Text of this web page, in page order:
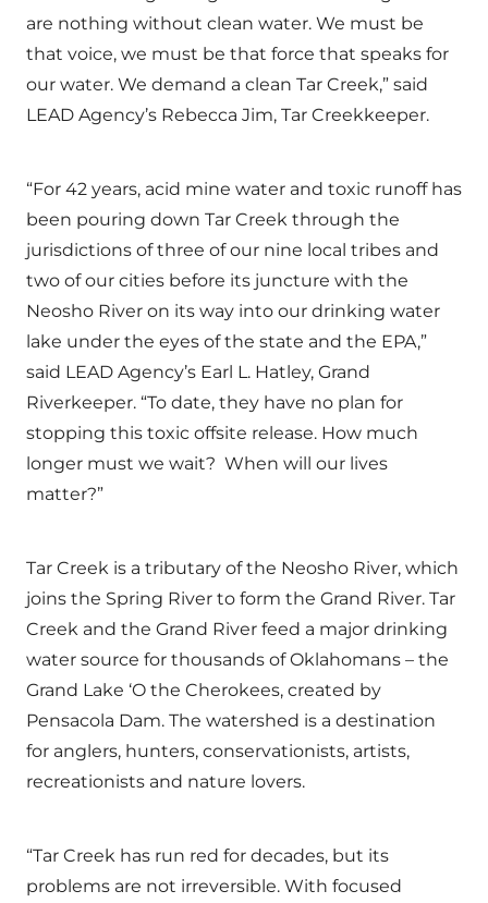
are nothing without clean water. We must be
that voice, we must be that force that speaks for
our water. We demand a clean Tar Creek,” said
LEAD Agency’s Rebecca Jim, Tar Creekkeeper.
“For 42 years, acid mine water and toxic runoff has
been pouring down Tar Creek through the
jurisdictions of three of our nine local tribes and
two of our cities before its juncture with the
Neosho River on its way into our drinking water
lake under the eyes of the state and the EPA,”
said LEAD Agency’s Earl L. Hatley, Grand
Riverkeeper. “To date, they have no plan for
stopping this toxic offsite release. How much
longer must we wait? When will our lives
matter?”
Tar Creek is a tributary of the Neosho River, which
joins the Spring River to form the Grand River. Tar
Creek and the Grand River feed a major drinking
water source for thousands of Oklahomans – the
Grand Lake ‘O the Cherokees, created by
Pensacola Dam. The watershed is a destination
for anglers, hunters, conservationists, artists,
recreationists and nature lovers.
“Tar Creek has run red for decades, but its
problems are not irreversible. With focused